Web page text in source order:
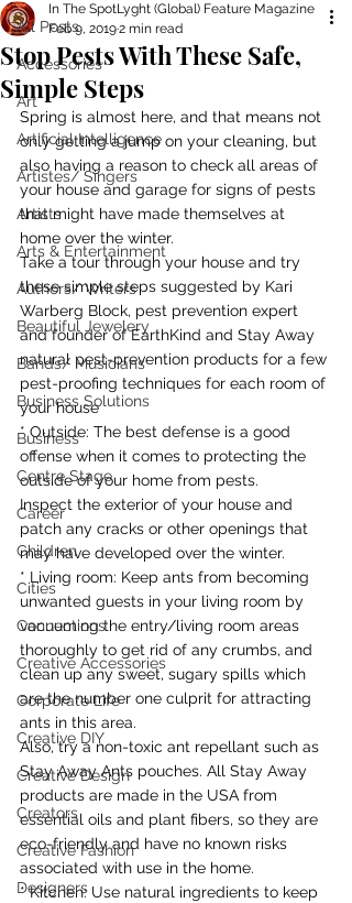
All Posts
Accessories
Art
Artificial Intelligence
Artistes/ Singers
Artists
Arts & Entertainment
Authors/ Writers
Beautiful Jewelery
Bands/ Musicians
Business Solutions
Business
Centre Stage
Career
Children
Cities
Connections
Creative Accessories
Corporate Life
Creative DIY
Creative Design
Creators
Creative Fashion
Designers
Stop Pests With These Safe,
Simple Steps
In The SpotLyght (Global) Feature Magazine
Feb 9, 20192 min read
Spring is almost here, and that means not
only getting a jump on your cleaning, but
also having a reason to check all areas of
your house and garage for signs of pests
that might have made themselves at
home over the winter.
Take a tour through your house and try
these simple steps suggested by Kari
Warberg Block, pest prevention expert
and founder of EarthKind and Stay Away
natural pest-prevention products for a few
pest-proofing techniques for each room of
your house
* Outside: The best defense is a good
offense when it comes to protecting the
outside of your home from pests.
Inspect the exterior of your house and
patch any cracks or other openings that
may have developed over the winter.
* Living room: Keep ants from becoming
unwanted guests in your living room by
vacuuming the entry/living room areas
thoroughly to get rid of any crumbs, and
clean up any sweet, sugary spills which
are the number one culprit for attracting
ants in this area.
Also, try a non-toxic ant repellant such as
Stay Away Ants pouches. All Stay Away
products are made in the USA from
essential oils and plant fibers, so they are
eco-friendly and have no known risks
associated with use in the home.
* Kitchen: Use natural ingredients to keep